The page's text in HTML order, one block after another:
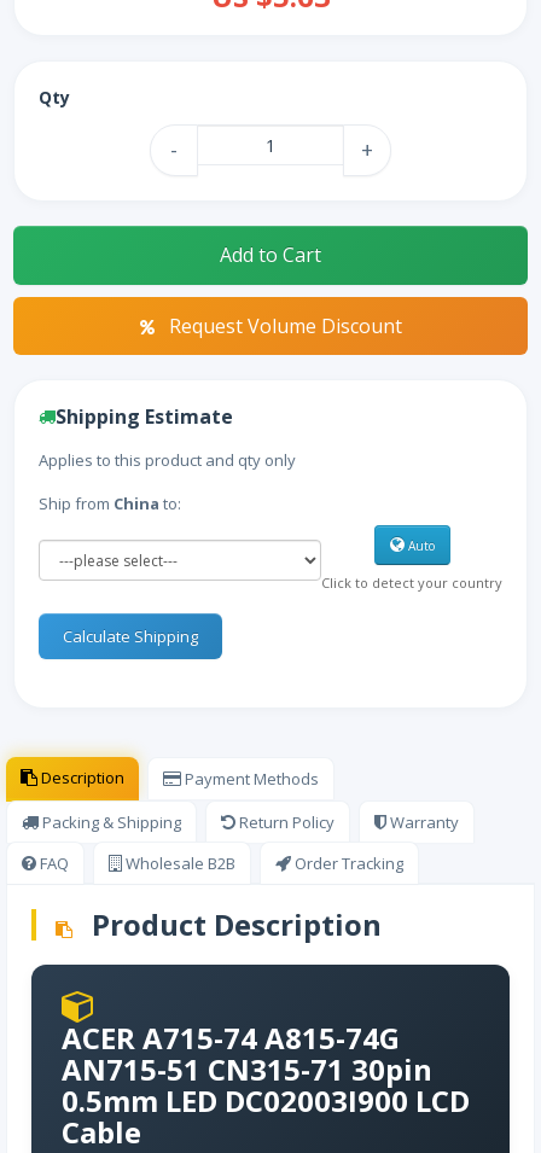
Qty
- +
Add to Cart
Request Volume Discount
Shipping Estimate
Applies to this product and qty only
Ship from China to:
Auto
Click to detect your country
Calculate Shipping
Description
Payment Methods
Packing & Shipping
Return Policy
Warranty
FAQ
Wholesale B2B Order Tracking
Product Description
ACER A715-74 A815-74G
AN715-51 CN315-71 30pin
0.5mm LED DC02003I900 LCD
Cable